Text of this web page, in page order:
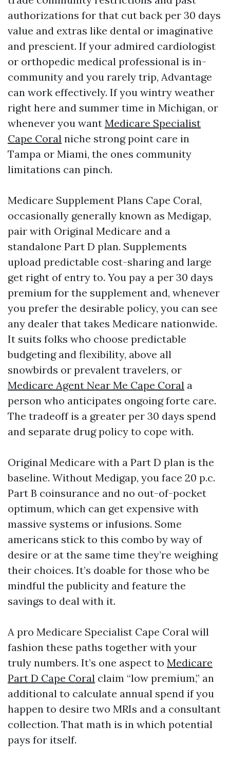
authorizations for that cut back per 30 days
value and extras like dental or imaginative
and prescient. If your admired cardiologist
or orthopedic medical professional is in-
community and you rarely trip, Advantage
can work effectively. If you wintry weather
right here and summer time in Michigan, or
whenever you want Medicare Specialist
Cape Coral niche strong point care in
Tampa or Miami, the ones community
limitations can pinch.
Medicare Supplement Plans Cape Coral,
occasionally generally known as Medigap,
pair with Original Medicare and a
standalone Part D plan. Supplements
upload predictable cost-sharing and large
get right of entry to. You pay a per 30 days
premium for the supplement and, whenever
you prefer the desirable policy, you can see
any dealer that takes Medicare nationwide.
It suits folks who choose predictable
budgeting and flexibility, above all
snowbirds or prevalent travelers, or
Medicare Agent Near Me Cape Coral a
person who anticipates ongoing forte care.
The tradeoff is a greater per 30 days spend
and separate drug policy to cope with.
Original Medicare with a Part D plan is the
baseline. Without Medigap, you face 20 p.c.
Part B coinsurance and no out-of-pocket
optimum, which can get expensive with
massive systems or infusions. Some
americans stick to this combo by way of
desire or at the same time they’re weighing
their choices. It’s doable for those who be
mindful the publicity and feature the
savings to deal with it.
A pro Medicare Specialist Cape Coral will
fashion these paths together with your
truly numbers. It’s one aspect to Medicare
Part D Cape Coral claim “low premium,” an
additional to calculate annual spend if you
happen to desire two MRIs and a consultant
collection. That math is in which potential
pays for itself.